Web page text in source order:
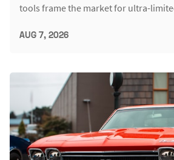
tools frame the market for ultra-
AUG 7, 2026